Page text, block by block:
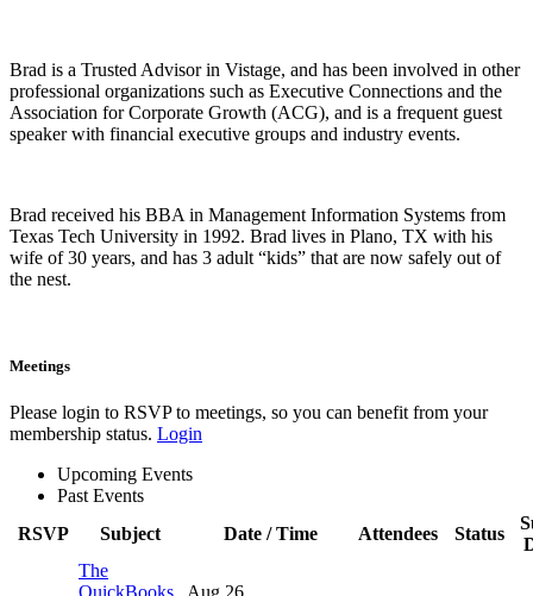
Brad is a Trusted Advisor in Vistage, and has been involved in other
professional organizations such as Executive Connections and the
Association for Corporate Growth (ACG), and is a frequent guest
speaker with financial executive groups and industry events.
Brad received his BBA in Management Information Systems from
Texas Tech University in 1992. Brad lives in Plano, TX with his
wife of 30 years, and has 3 adult “kids” that are now safely out of
the nest.
Meetings
Please login to RSVP to meetings, so you can benefit from your
membership status. Login
Upcoming Events
Past Events
RSVP
Subject Date / Time Attendees Status
The
QuickBooks
Aug 26